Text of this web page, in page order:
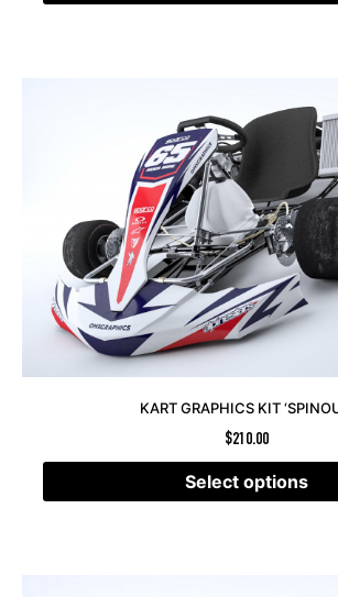
KART GRAPHICS KIT
$210.00
Select options